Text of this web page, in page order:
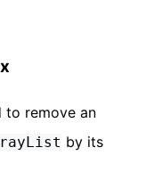
to remove an
by its